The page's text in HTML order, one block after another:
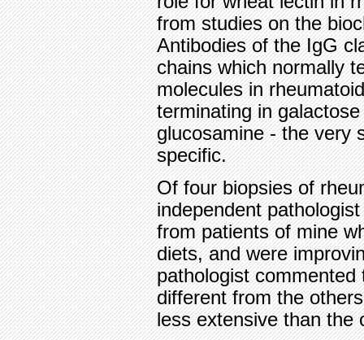
from studies on the
Antibodies of the IgG
chains which normally
molecules in
terminating in
glucosamine - the very
specific.
Of four biopsies of
independent
from patients of mine
diets, and were
pathologist
different from the
less extensive than the